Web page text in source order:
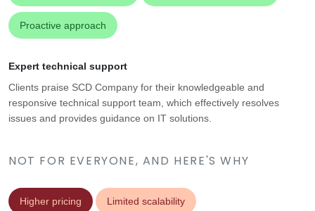
Proactive approach
NOT FOR EVERYONE, AND HERE'S WHY
Higher pricing Limited scalability
Expert technical support
Clients praise SCD Company for their knowledgeable and
responsive technical support team, which effectively resolves
issues and provides guidance on IT solutions.